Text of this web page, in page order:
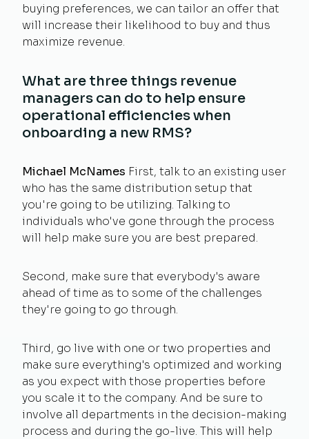
buying preferences, we can tailor an offer that
will increase their likelihood to buy and thus
maximize revenue.
What are three things revenue
managers can do to help ensure
operational efficiencies when
onboarding a new RMS?
Michael McNames First, talk to an existing user
who has the same distribution setup that
you're going to be utilizing. Talking to
individuals who've gone through the process
will help make sure you are best prepared.
Second, make sure that everybody's aware
ahead of time as to some of the challenges
they're going to go through.
Third, go live with one or two properties and
make sure everything's optimized and working
as you expect with those properties before
you scale it to the company. And be sure to
involve all departments in the decision-making
process and during the go-live. This will help